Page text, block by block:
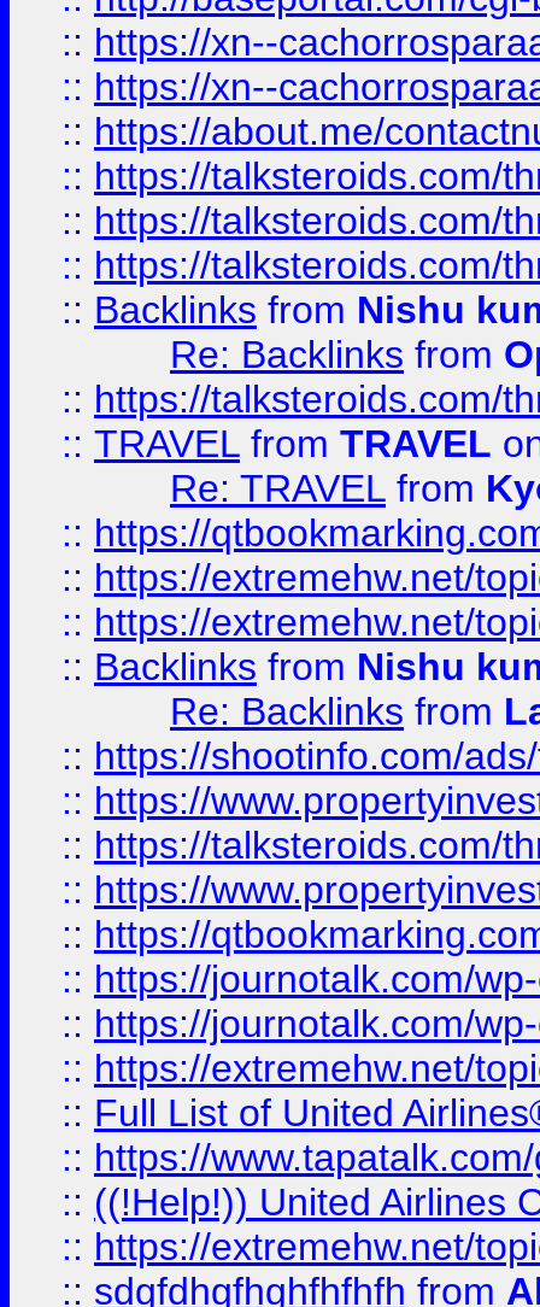
:: https://xn--
:: https://xn--
:: https://about.me/
:: https://talksteroids.com/
:: https://talksteroids.com/
:: https://talksteroids.com/
:: Backlinks from Nishu
Re: Backlinks from
:: https://talksteroids.com/
:: TRAVEL from TRAVEL
Re: TRAVEL from
:: https://
:: https://extremehw.net/
:: https://extremehw.net/
:: Backlinks from Nishu
Re: Backlinks from
:: https://shootinfo.com/
:: https://
:: https://talksteroids.com/
:: https://
:: https://
:: https://journotalk.com/
:: https://journotalk.com/
:: https://extremehw.net/
:: Full List of United
:: https://
:: ((!Help!)) United Airlines
:: https://extremehw.net/
:: sdgfdhgfhghfhfhfh from